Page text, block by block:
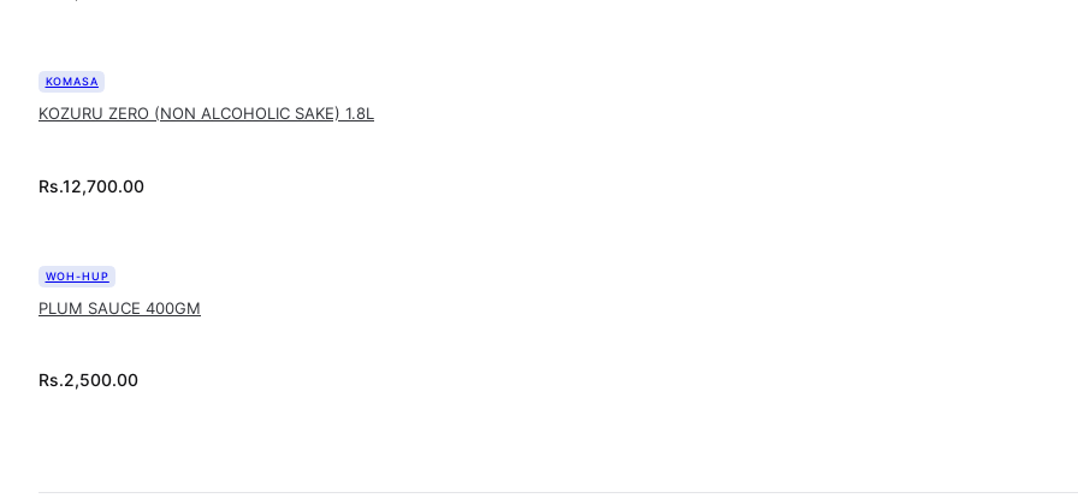
KOZURU ZERO (NON ALCOHOLIC SAKE) 1.8L
KOMASA
Rs.12,700.00
PLUM SAUCE 400GM
WOH-HUP
Rs.2,500.00